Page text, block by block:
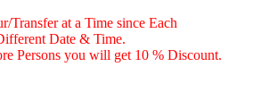
beach
combo
Transfer at a Time since Each
Date & Time.
Persons you will get 10 % Discount.